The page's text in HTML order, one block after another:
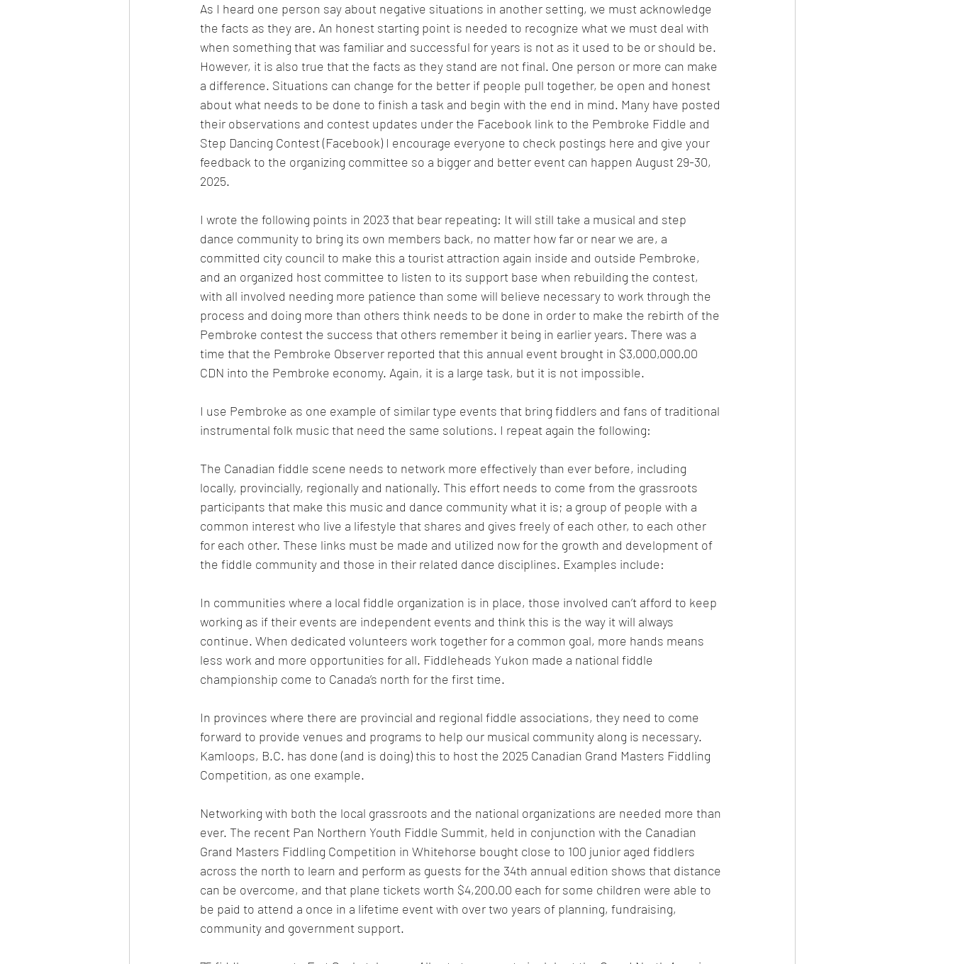
As I heard one person say about negative situations in another setting, we must acknowledge
the facts as they are. An honest starting point is needed to recognize what we must deal with
when something that was familiar and successful for years is not as it used to be or should be.
However, it is also true that the facts as they stand are not final. One person or more can make
a difference. Situations can change for the better if people pull together, be open and honest
about what needs to be done to finish a task and begin with the end in mind. Many have posted
their observations and contest updates under the Facebook link to the Pembroke Fiddle and
Step Dancing Contest (Facebook) I encourage everyone to check postings here and give your
feedback to the organizing committee so a bigger and better event can happen August 29-30,
2025.
I wrote the following points in 2023 that bear repeating: It will still take a musical and step
dance community to bring its own members back, no matter how far or near we are, a
committed city council to make this a tourist attraction again inside and outside Pembroke,
and an organized host committee to listen to its support base when rebuilding the contest,
with all involved needing more patience than some will believe necessary to work through the
process and doing more than others think needs to be done in order to make the rebirth of the
Pembroke contest the success that others remember it being in earlier years. There was a
time that the Pembroke Observer reported that this annual event brought in $3,000,000.00
CDN into the Pembroke economy. Again, it is a large task, but it is not impossible.
I use Pembroke as one example of similar type events that bring fiddlers and fans of traditional
instrumental folk music that need the same solutions. I repeat again the following:
The Canadian fiddle scene needs to network more effectively than ever before, including
locally, provincially, regionally and nationally. This effort needs to come from the grassroots
participants that make this music and dance community what it is; a group of people with a
common interest who live a lifestyle that shares and gives freely of each other, to each other
for each other. These links must be made and utilized now for the growth and development of
the fiddle community and those in their related dance disciplines. Examples include:
In communities where a local fiddle organization is in place, those involved can’t afford to keep
working as if their events are independent events and think this is the way it will always
continue. When dedicated volunteers work together for a common goal, more hands means
less work and more opportunities for all. Fiddleheads Yukon made a national fiddle
championship come to Canada’s north for the first time.
In provinces where there are provincial and regional fiddle associations, they need to come
forward to provide venues and programs to help our musical community along is necessary.
Kamloops, B.C. has done (and is doing) this to host the 2025 Canadian Grand Masters Fiddling
Competition, as one example.
Networking with both the local grassroots and the national organizations are needed more than
ever. The recent Pan Northern Youth Fiddle Summit, held in conjunction with the Canadian
Grand Masters Fiddling Competition in Whitehorse bought close to 100 junior aged fiddlers
across the north to learn and perform as guests for the 34th annual edition shows that distance
can be overcome, and that plane tickets worth $4,200.00 each for some children were able to
be paid to attend a once in a lifetime event with over two years of planning, fundraising,
community and government support.